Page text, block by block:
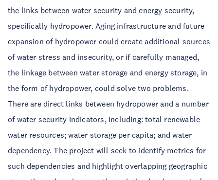
the links between water security and energy security,
specifically hydropower. Aging infrastructure and future
expansion of hydropower could create additional sources
of water stress and insecurity, or if carefully managed,
the linkage between water storage and energy storage, in
the form of hydropower, could solve two problems.
There are direct links between hydropower and a number
of water security indicators, including: total renewable
water resources; water storage per capita; and water
dependency. The project will seek to identify metrics for
such dependencies and highlight overlapping geographic